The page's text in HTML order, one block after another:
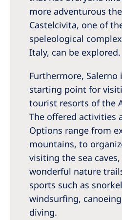
more adventurous
Castelcivita, one of
speleological
Italy, can be explored.
Furthermore, Salerno
starting point for
tourist resorts of the
The offered activities
Options range from
mountains, to
visiting the sea
wonderful nature
sports such as
windsurfing,
diving.